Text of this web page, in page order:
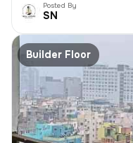
Posted By
SN
Builder Floor